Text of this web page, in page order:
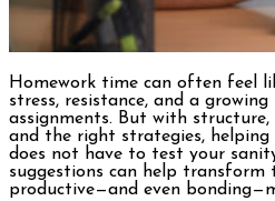
Homework time can often feel
stress, resistance, and a
assignments. But with
and the right strategies,
does not have to test your
suggestions can help transform
productive—and even